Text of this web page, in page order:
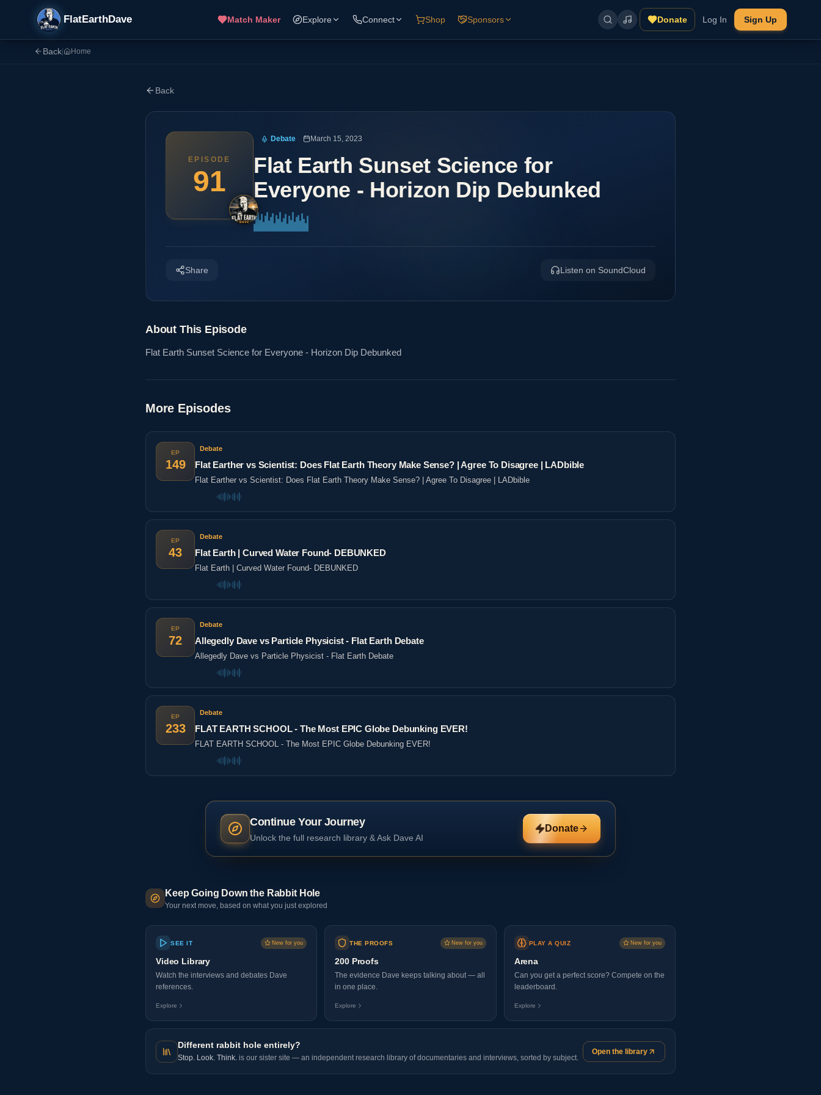
FlatEarthDave Match Maker Explore Connect Shop Sponsors Donate Log In Sign Up
Back Home
Back
EPISODE
91
Debate March 15, 2023
Flat Earth Sunset Science for
Everyone - Horizon Dip Debunked
Share Listen on SoundCloud
About This Episode
Flat Earth Sunset Science for Everyone - Horizon Dip Debunked
More Episodes
EP
149
Debate
Flat Earther vs Scientist: Does Flat Earth Theory Make Sense? | Agree To Disagree | LADbible
Flat Earther vs Scientist: Does Flat Earth Theory Make Sense? | Agree To Disagree | LADbible
EP
43
Debate
Flat Earth | Curved Water Found- DEBUNKED
Flat Earth | Curved Water Found- DEBUNKED
EP
72
Debate
Allegedly Dave vs Particle Physicist - Flat Earth Debate
Allegedly Dave vs Particle Physicist - Flat Earth Debate
EP
233
Debate
FLAT EARTH SCHOOL - The Most EPIC Globe Debunking EVER!
FLAT EARTH SCHOOL - The Most EPIC Globe Debunking EVER!
Continue Your Journey
Unlock the full research library & Ask Dave AI
Donate
Keep Going Down the Rabbit Hole
Your next move, based on what you just explored
SEE IT New for you
Video Library
Watch the interviews and debates Dave
references.
Explore
THE PROOFS New for you
200 Proofs
The evidence Dave keeps talking about — all
in one place.
Explore
PLAY A QUIZ New for you
Arena
Can you get a perfect score? Compete on the
leaderboard.
Explore
Different rabbit hole entirely?
Stop. Look. Think. is our sister site — an independent research library of documentaries and interviews, sorted by subject.
Open the library